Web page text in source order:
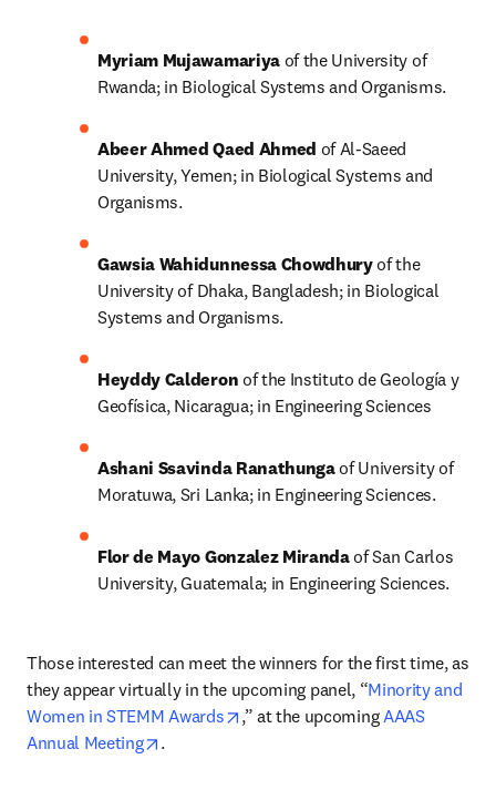
Myriam Mujawamariya of the University of
Rwanda; in Biological Systems and Organisms.
Abeer Ahmed Qaed Ahmed of Al-Saeed
University, Yemen; in Biological Systems and
Organisms.
Gawsia Wahidunnessa Chowdhury of the
University of Dhaka, Bangladesh; in Biological
Systems and Organisms.
Heyddy Calderon of the Instituto de Geología y
Geofísica, Nicaragua; in Engineering Sciences
Ashani Ssavinda Ranathunga of University of
Moratuwa, Sri Lanka; in Engineering Sciences.
Flor de Mayo Gonzalez Miranda of San Carlos
University, Guatemala; in Engineering Sciences.
Those interested can meet the winners for the first time, as
they appear virtually in the upcoming panel, “Minority and
Women in STEMM Awards
opens in new tab/window
,” at the upcoming AAAS
Annual Meeting
opens in new tab/window
.